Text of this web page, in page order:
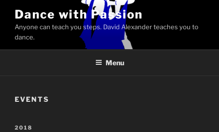
content
Dance with Passion
Anyone can teach you steps. David Alexander teaches you to
dance.
Menu
EVENTS
POSTED
2018